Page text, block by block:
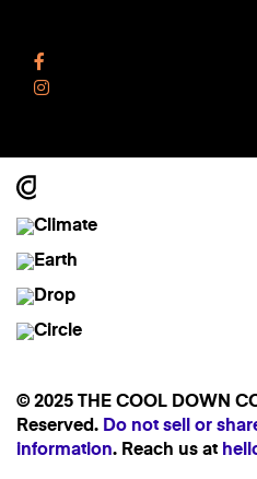
Instagram
© 2025 THE COOL DOWN
Reserved. Do not sell or
information. Reach us at